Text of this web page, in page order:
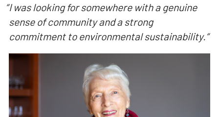
“I was looking for somewhere with a genuine
sense of community and a strong
commitment to environmental sustainability.“